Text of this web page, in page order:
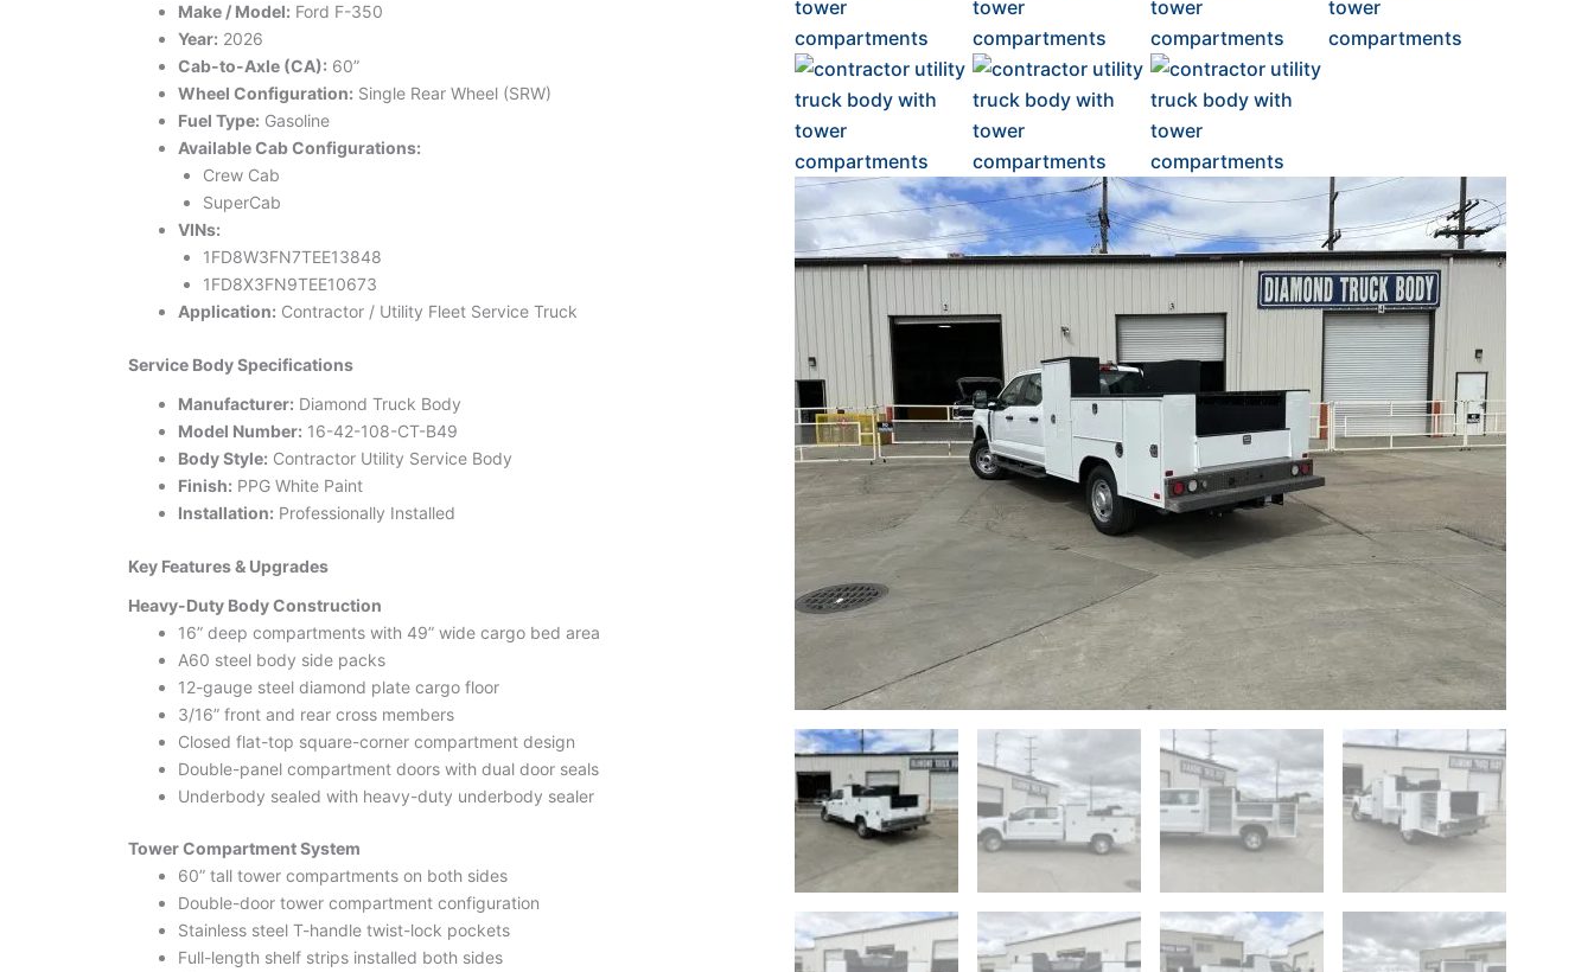
Make / Model: Ford F-350
Year: 2026
Cab-to-Axle (CA): 60”
Wheel Configuration: Single Rear Wheel (SRW)
Fuel Type: Gasoline
Available Cab Configurations:
Crew Cab
SuperCab
VINs:
1FD8W3FN7TEE13848
1FD8X3FN9TEE10673
Application: Contractor / Utility Fleet Service Truck
Service Body Specifications
Manufacturer: Diamond Truck Body
Model Number: 16-42-108-CT-B49
Body Style: Contractor Utility Service Body
Finish: PPG White Paint
Installation: Professionally Installed
Key Features & Upgrades
Heavy-Duty Body Construction
16” deep compartments with 49” wide cargo bed area
A60 steel body side packs
12-gauge steel diamond plate cargo floor
3/16” front and rear cross members
Closed flat-top square-corner compartment design
Double-panel compartment doors with dual door seals
Underbody sealed with heavy-duty underbody sealer
Tower Compartment System
60” tall tower compartments on both sides
Double-door tower compartment configuration
Stainless steel T-handle twist-lock pockets
Full-length shelf strips installed both sides